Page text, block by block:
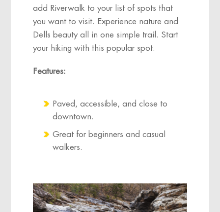
add Riverwalk to your list of spots that
you want to visit. Experience nature and
Dells beauty all in one simple trail. Start
your hiking with this popular spot.
Features:
Paved, accessible, and close to
downtown.
Great for beginners and casual
walkers.